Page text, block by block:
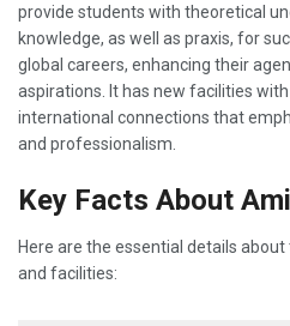
provide students with theoretical
knowledge, as well as praxis, for
global careers, enhancing their
aspirations. It has new facilities
international connections that
and professionalism.
Key Facts About
Here are the essential details about
and facilities: